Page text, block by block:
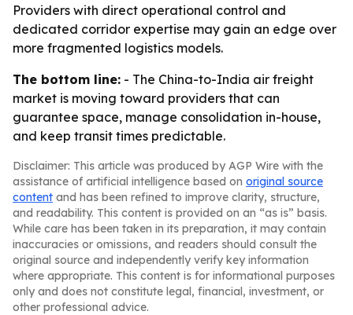
Providers with direct operational control and
dedicated corridor expertise may gain an edge over
more fragmented logistics models.
The bottom line: - The China-to-India air freight
market is moving toward providers that can
guarantee space, manage consolidation in-house,
and keep transit times predictable.
Disclaimer: This article was produced by AGP Wire with the
assistance of artificial intelligence based on original source
content and has been refined to improve clarity, structure,
and readability. This content is provided on an “as is” basis.
While care has been taken in its preparation, it may contain
inaccuracies or omissions, and readers should consult the
original source and independently verify key information
where appropriate. This content is for informational purposes
only and does not constitute legal, financial, investment, or
other professional advice.